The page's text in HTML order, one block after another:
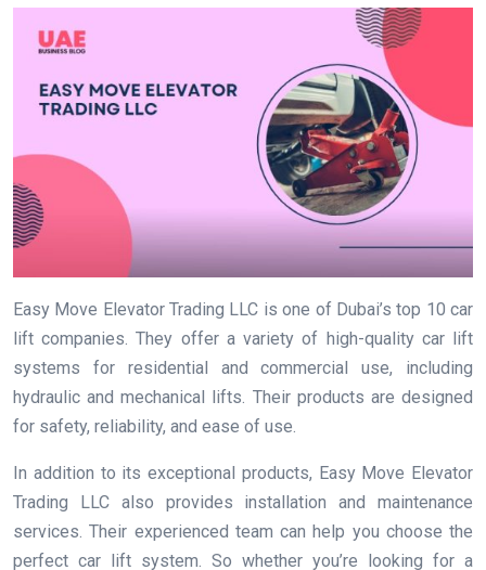
Easy Move Elevator Trading LLC is one of Dubai’s top 10 car
lift companies. They offer a variety of high-quality car lift
systems for residential and commercial use, including
hydraulic and mechanical lifts. Their products are designed
for safety, reliability, and ease of use.
In addition to its exceptional products, Easy Move Elevator
Trading LLC also provides installation and maintenance
services. Their experienced team can help you choose the
perfect car lift system. So whether you’re looking for a